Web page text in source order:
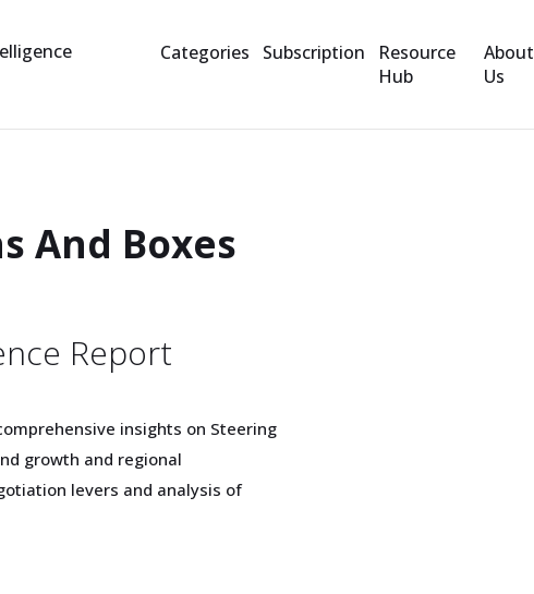
Categories Subscription
Resource
Hub
About
Us
And Boxes
Report
insights on Steering
growth and regional
levers and analysis of